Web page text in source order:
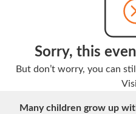
Sorry, this
But don’t worry, you can
Many children grow up